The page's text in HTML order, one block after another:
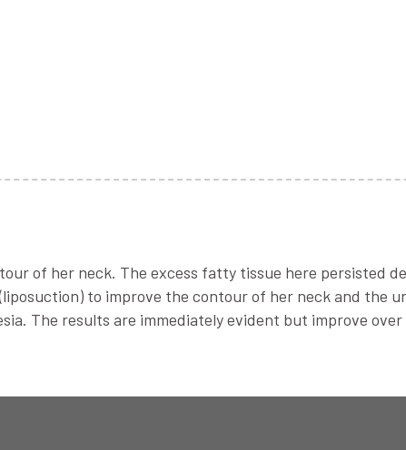
of her neck. The excess fatty tissue here persisted
to improve the contour of her neck and the
The results are immediately evident but improve